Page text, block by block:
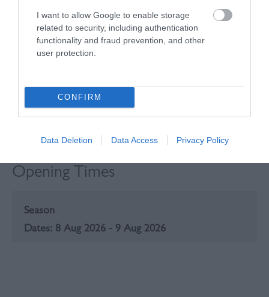
I want to allow Google to enable storage
related to security, including authentication
functionality and fraud prevention, and other
user protection.
CONFIRM
Data Deletion Data Access Privacy Policy
Click here to view map
Opening Times
Season
8 Aug 2026 - 9 Aug 2026